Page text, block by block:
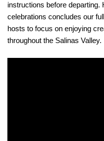
instructions before departing.
celebrations concludes our
hosts to focus on enjoying
throughout the Salinas Valley.